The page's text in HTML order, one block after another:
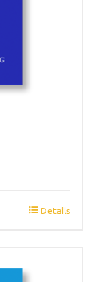
Details